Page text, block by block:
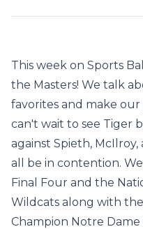
This week on Sports
the Masters! We talk
favorites and make
can't wait to see Tiger
against Spieth,
all be in contention.
Final Four and the
Wildcats along with
Champion Notre